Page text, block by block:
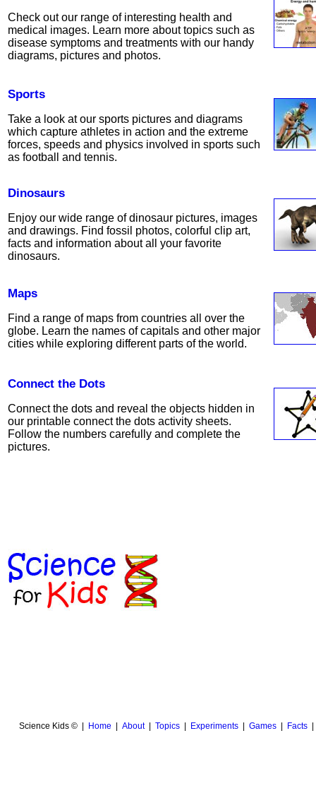
Check out our range of interesting health and
medical images. Learn more about topics such as
disease symptoms and treatments with our handy
diagrams, pictures and photos.
Sports
Take a look at our sports pictures and diagrams
which capture athletes in action and the extreme
forces, speeds and physics involved in sports such
as football and tennis.
Dinosaurs
Enjoy our wide range of dinosaur pictures, images
and drawings. Find fossil photos, colorful clip art,
facts and information about all your favorite
dinosaurs.
Maps
Find a range of maps from countries all over the
globe. Learn the names of capitals and other major
cities while exploring different parts of the world.
Connect the Dots
Connect the dots and reveal the objects hidden in
our printable connect the dots activity sheets.
Follow the numbers carefully and complete the
pictures.
Science Kids © | Home About| Topics| Experiments| Games| Facts